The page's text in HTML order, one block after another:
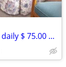
Furnished motel style suite, No Deposit daily $ 75.00 weekly $ 390